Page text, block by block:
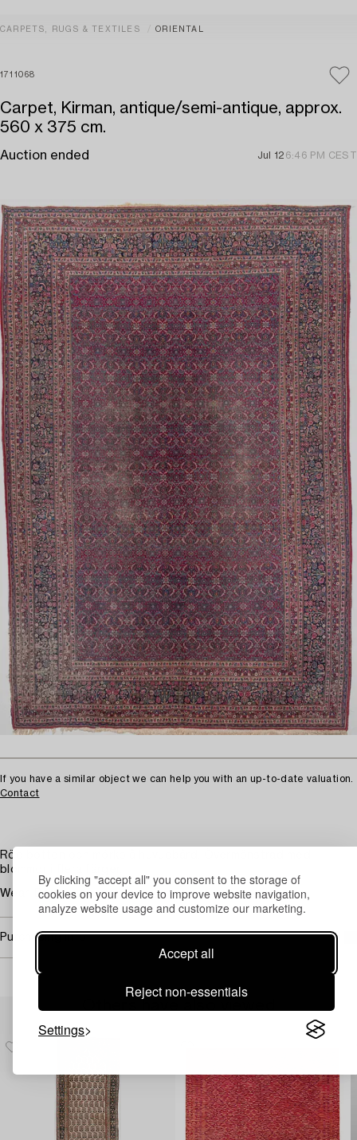
By clicking "accept all" you consent to the storage of
cookies on your device to improve website navigation,
analyze website usage and customize our marketing.
Accept all
Reject non-essentials
Settings
CARPETS, RUGS & TEXTILES ORIENTAL
1711068
Carpet, Kirman, antique/semi-antique, approx.
560 x 375 cm.
Auction ended Jul 12 6:46 PM CEST
If you have a similar object we can help you with an up-to-date valuation.
Contact
Röd botten och mörkblå huvudbård. Övermönstrad med
blommor i flera färger.
Wear. Damages.
Purchasing info